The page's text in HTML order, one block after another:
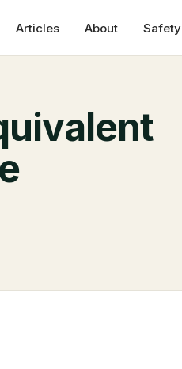
Articles About Safety